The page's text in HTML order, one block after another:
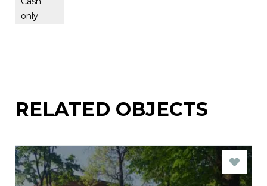
only
RELATED OBJECTS